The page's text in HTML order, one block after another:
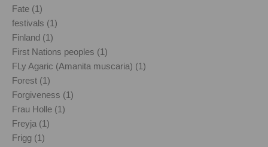
Fate (1)
festivals (1)
Finland (1)
First Nations peoples (1)
FLy Agaric (Amanita muscaria) (1)
Forest (1)
Forgiveness (1)
Frau Holle (1)
Freyja (1)
Frigg (1)